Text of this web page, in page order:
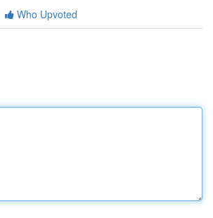
Who Upvoted